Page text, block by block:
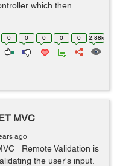
which then...
0 0 0 0 0 2.88k
MVC
ago
Remote Validation is
the user's input.